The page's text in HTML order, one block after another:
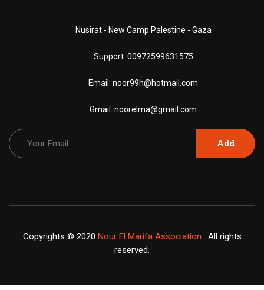
Nusirat - New Camp Palestine - Gaza
Support: 00972599631575
Email: noor99h@hotmail.com
Gmail: noorelma@gmail.com
Add
Copyrights © 2020 Nour El Marifa Association . All rights
reserved.